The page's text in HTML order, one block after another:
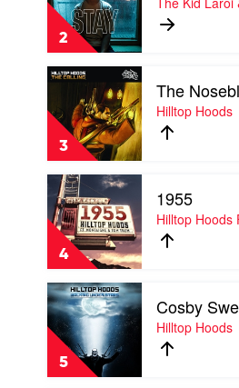
2
by
The
Kid
Laroi
&
Justin
Bieber
3
Play
Nosebleed
Section
by
Hilltop
Hoods
The
Hilltop Hoods
4
Play
video
1955
by
Hilltop
Hoods
Feat.
Montaigne
&
Tom
Thum
1955
Hilltop Hoods
5
Play
video
Cosby
Sweater
by
Hilltop
Cosby
Hilltop Hoods